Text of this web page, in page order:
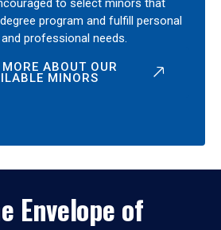
to select minors that
program and fulfill personal
professional needs.
ABOUT OUR
MINORS
Envelope of